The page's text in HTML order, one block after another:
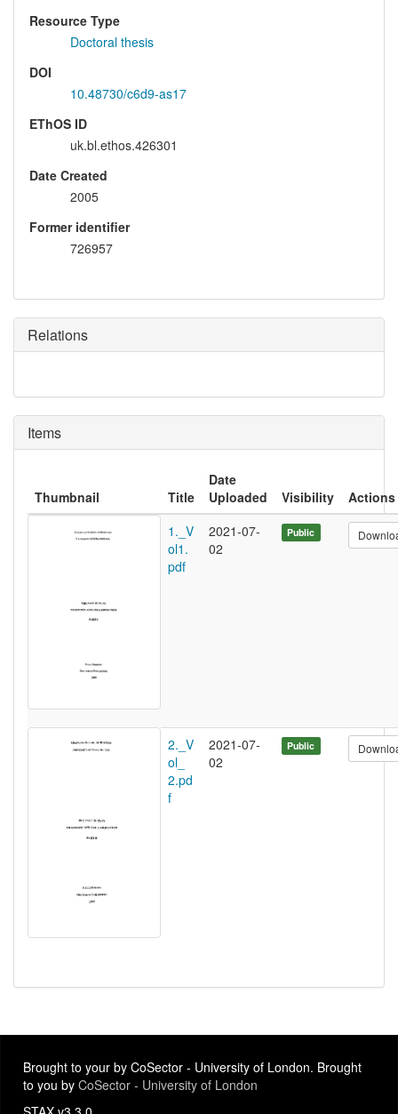
Resource Type
Doctoral thesis
DOI
10.48730/c6d9-as17
EThOS ID
uk.bl.ethos.426301
Date Created
2005
Former identifier
726957
Relations
Items
Thumbnail Title
Date
Uploaded
Visibility
Actions
1._V
ol1.
pdf
2021-07-
02
Public
2._V
ol_
2.pd
f
2021-07-
02
Public
Brought to your by CoSector - University of London. Brought
to you by CoSector - University of London